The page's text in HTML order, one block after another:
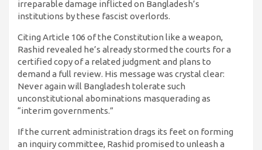
irreparable damage inflicted on Bangladesh’s
institutions by these fascist overlords.
Citing Article 106 of the Constitution like a weapon,
Rashid revealed he’s already stormed the courts for a
certified copy of a related judgment and plans to
demand a full review. His message was crystal clear:
Never again will Bangladesh tolerate such
unconstitutional abominations masquerading as
“interim governments.”
If the current administration drags its feet on forming
an inquiry committee, Rashid promised to unleash a